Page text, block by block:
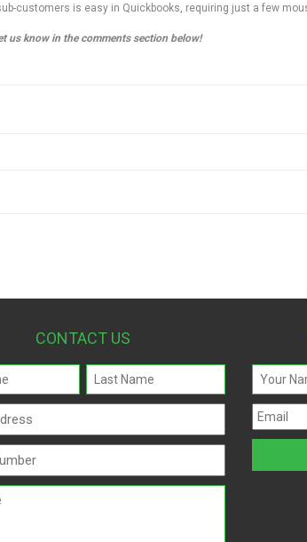
customers is easy in Quickbooks, requiring just a few
us know in the comments section below!
CONTACT US